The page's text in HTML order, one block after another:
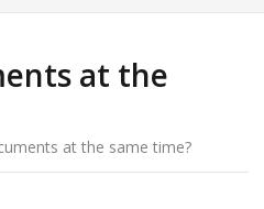
at the
at the same time?